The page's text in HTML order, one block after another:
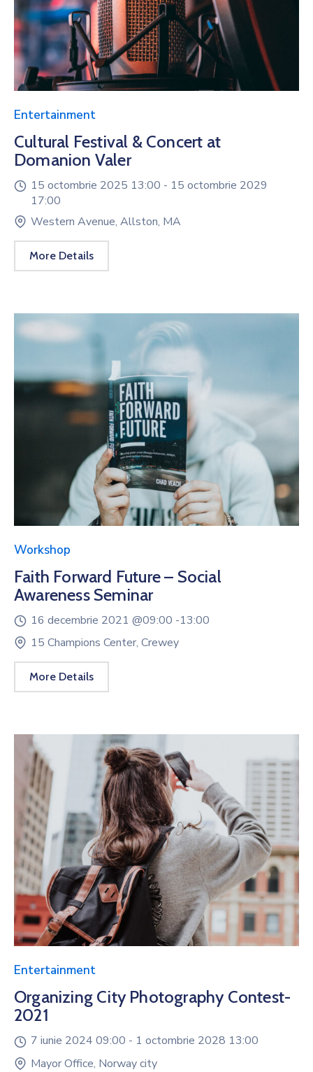
Entertainment
Cultural Festival & Concert at
Domanion Valer
15 octombrie 2025 13:00 - 15 octombrie 2029
17:00
Western Avenue, Allston, MA
More Details
Workshop
Faith Forward Future – Social
Awareness Seminar
16 decembrie 2021 @09:00 -13:00
15 Champions Center, Crewey
More Details
Entertainment
Organizing City Photography Contest-
2021
7 iunie 2024 09:00 - 1 octombrie 2028 13:00
Mayor Office, Norway city